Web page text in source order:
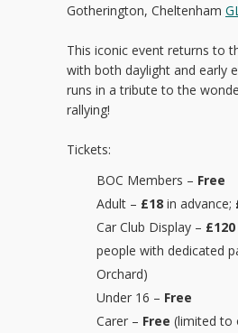
Gotherington, Cheltenham
This iconic event returns to
with both daylight and early
runs in a tribute to the
rallying!
Tickets:
BOC Members – Free
Adult – £18 in advance;
Car Club Display – £120
people with dedicated
Orchard)
Under 16 – Free
Carer – Free (limited to